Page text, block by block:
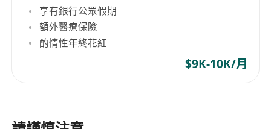
享有銀行公眾假期
額外醫療保險
酌情性年終花紅
$9K-10K/月